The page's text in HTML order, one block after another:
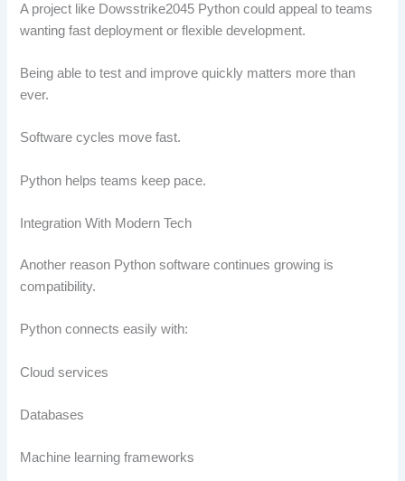
A project like Dowsstrike2045 Python could appeal to teams
wanting fast deployment or flexible development.
Being able to test and improve quickly matters more than
ever.
Software cycles move fast.
Python helps teams keep pace.
Integration With Modern Tech
Another reason Python software continues growing is
compatibility.
Python connects easily with:
Cloud services
Databases
Machine learning frameworks